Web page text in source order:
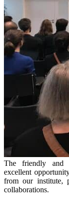
The friendly and
excellent
from our institute,
collaborations.